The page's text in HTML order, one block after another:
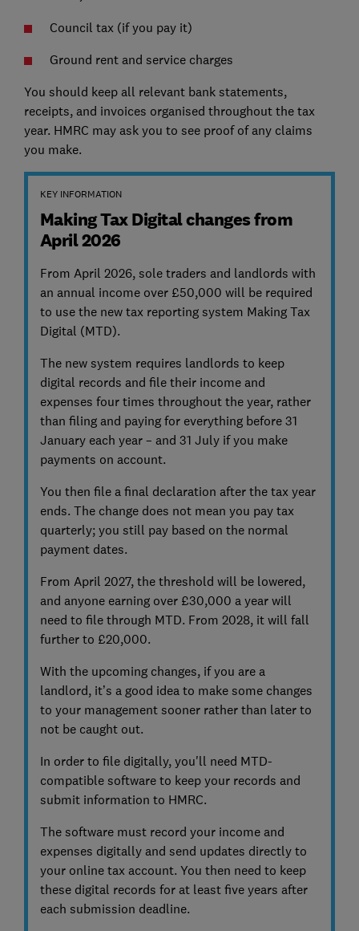
Council tax (if you pay it)
Ground rent and service charges
You should keep all relevant bank statements,
receipts, and invoices organised throughout the tax
year. HMRC may ask you to see proof of any claims
you make.
KEY INFORMATION
Making Tax Digital changes from
April 2026
From April 2026, sole traders and landlords with
an annual income over £50,000 will be required
to use the new tax reporting system Making Tax
Digital (MTD).
The new system requires landlords to keep
digital records and file their income and
expenses four times throughout the year, rather
than filing and paying for everything before 31
January each year – and 31 July if you make
payments on account.
You then file a final declaration after the tax year
ends. The change does not mean you pay tax
quarterly; you still pay based on the normal
payment dates.
From April 2027, the threshold will be lowered,
and anyone earning over £30,000 a year will
need to file through MTD. From 2028, it will fall
further to £20,000.
With the upcoming changes, if you are a
landlord, it’s a good idea to make some changes
to your management sooner rather than later to
not be caught out.
In order to file digitally, you'll need MTD-
compatible software to keep your records and
submit information to HMRC.
The software must record your income and
expenses digitally and send updates directly to
your online tax account. You then need to keep
these digital records for at least five years after
each submission deadline.